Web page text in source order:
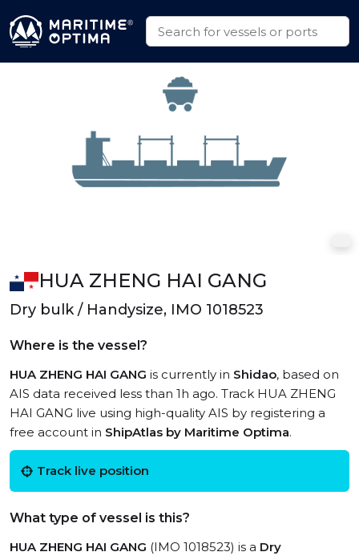
HUA ZHENG HAI GANG
Dry bulk / Handysize, IMO 1018523
Where is the vessel?
HUA ZHENG HAI GANG is currently in Shidao, based on
AIS data received less than 1h ago. Track HUA ZHENG
HAI GANG live using high-quality AIS by registering a
free account in ShipAtlas by Maritime Optima.
Track live position
What type of vessel is this?
HUA ZHENG HAI GANG (IMO 1018523) is a Dry